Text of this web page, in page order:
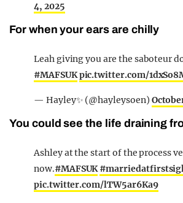
4, 2025
For when your ears are chilly
Leah giving you are the saboteur
#MAFSUKpic.twitter.com/
— Hayley✨ (@hayleysoen)
You could see the life draining
Ashley at the start of the process
now.#MAFSUK
pic.twitter.com/lTW5ar6Ka9